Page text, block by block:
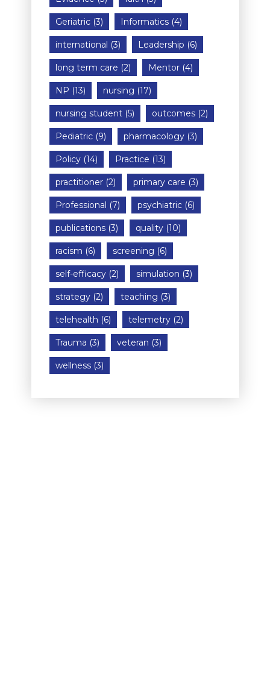
Geriatric(3) Informatics(4)
international (3) Leadership (6)
long term care (2) Mentor(4)
NP (13) nursing (17)
nursing student(5) outcomes(2)
Pediatric(9) pharmacology(3)
Policy(14) Practice (13)
practitioner(2) primary care (3)
Professional (7) psychiatric(6)
publications(3) quality(10)
racism (6) screening (6)
self-efficacy(2) simulation (3)
strategy(2) teaching (3)
telehealth (6) telemetry(2)
Trauma (3) veteran (3)
wellness(3)